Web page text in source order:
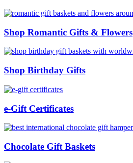
Shop Romantic Gifts & Flowers
Shop Birthday Gifts
e-Gift Certificates
Chocolate Gift Baskets